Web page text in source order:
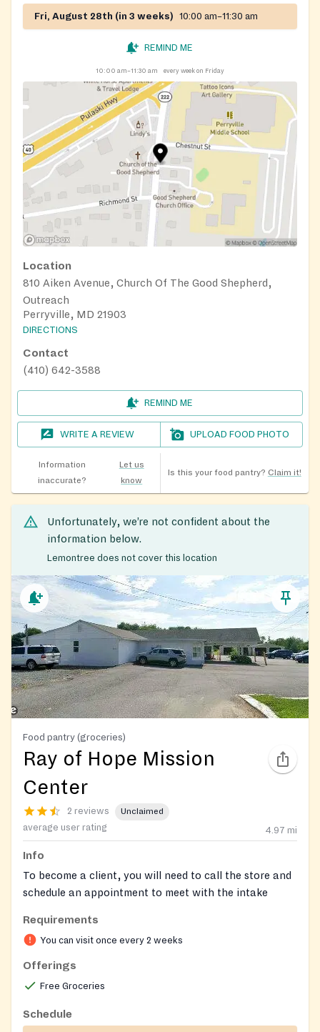
Fri, August 28th (in 3 weeks) 10:00 am–11:30 am
REMIND ME
10:00 am–11:30 am every week on Friday
Location
810 Aiken Avenue, Church Of The Good Shepherd,
Outreach
Perryville, MD 21903
DIRECTIONS
Contact
(410) 642-3588
REMIND ME
WRITE A REVIEW UPLOAD FOOD PHOTO
Information
inaccurate?
Let us
know
Is this your food pantry? Claim it!
Unfortunately, we’re not confident about the
information below.
Lemontree does not cover this location
Food pantry (groceries)
Ray of Hope Mission
Center
2 reviews Unclaimed
average user rating 4.97 mi
Info
To become a client, you will need to call the store and
schedule an appointment to meet with the intake
We service North East, Perryville, Port Deposit,
Clothing is available upon approval.
Requirements
You can visit once every 2 weeks
Offerings
Free Groceries
Schedule